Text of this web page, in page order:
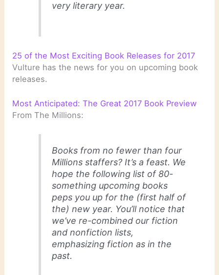
very literary year.
25 of the Most Exciting Book Releases for 2017
Vulture has the news for you on upcoming book
releases.
Most Anticipated: The Great 2017 Book Preview
From The Millions:
Books from no fewer than four
Millions staffers? It’s a feast. We
hope the following list of 80-
something upcoming books
peps you up for the (first half of
the) new year. You’ll notice that
we’ve re-combined our fiction
and nonfiction lists,
emphasizing fiction as in the
past.